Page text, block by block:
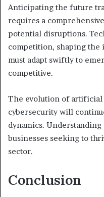
Anticipating the future
requires a
potential disruptions.
competition, shaping the
must adapt swiftly to
competitive.
The evolution of
cybersecurity will
dynamics.
businesses seeking to
sector.
Conclusion